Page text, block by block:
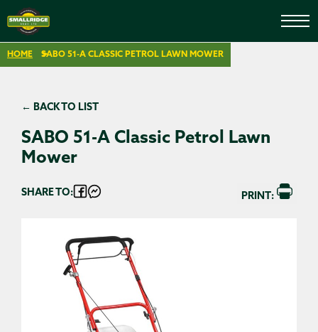
HOME SABO 51-A CLASSIC PETROL LAWN MOWER
SABO 51-A Classic Petrol Lawn
Mower
← BACK TO LIST
SHARE TO: PRINT: